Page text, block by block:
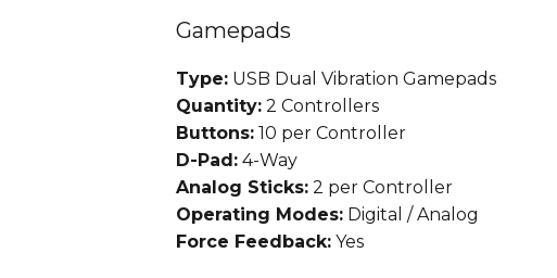
Gamepads
Type: USB Dual Vibration Gamepads
Quantity: 2 Controllers
Buttons: 10 per Controller
D-Pad: 4-Way
Analog Sticks: 2 per Controller
Operating Modes: Digital / Analog
Force Feedback: Yes